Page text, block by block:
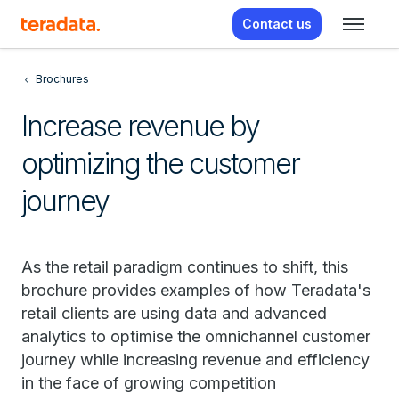
Contact us
Brochures
Increase revenue by
optimizing the customer
journey
As the retail paradigm continues to shift, this
brochure provides examples of how Teradata's
retail clients are using data and advanced
analytics to optimise the omnichannel customer
journey while increasing revenue and efficiency
in the face of growing competition